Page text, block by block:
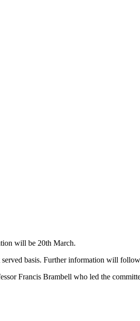
will be 20th March.
basis. Further information will follow
Francis Brambell who led the